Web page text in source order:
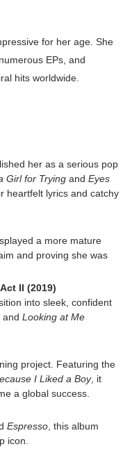
for her age. She
numerous EPs, and
hits worldwide.
her as a serious pop
Girl for Tryingand Eyes
heartfelt lyrics and catchy
a more mature
and proving she was
II (2019)
into sleek, confident
and Looking at Me
project. Featuring the
I Liked a Boy, it
a global success.
Espresso, this album
icon.